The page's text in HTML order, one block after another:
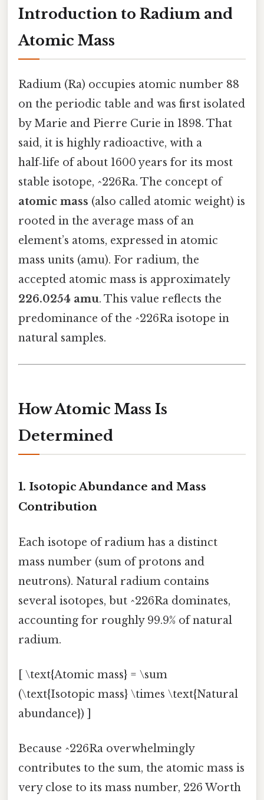
Introduction to Radium and
Atomic Mass
Radium (Ra) occupies atomic number 88
on the periodic table and was first isolated
by Marie and Pierre Curie in 1898. That
said, it is highly radioactive, with a
half‑life of about 1600 years for its most
stable isotope, ^226Ra. The concept of
atomic mass (also called atomic weight) is
rooted in the average mass of an
element’s atoms, expressed in atomic
mass units (amu). For radium, the
accepted atomic mass is approximately
226.0254 amu. This value reflects the
predominance of the ^226Ra isotope in
natural samples.
How Atomic Mass Is
Determined
1. Isotopic Abundance and Mass
Contribution
Each isotope of radium has a distinct
mass number (sum of protons and
neutrons). Natural radium contains
several isotopes, but ^226Ra dominates,
accounting for roughly 99.9% of natural
radium.
[ \text{Atomic mass} = \sum
(\text{Isotopic mass} \times \text{Natural
abundance}) ]
Because ^226Ra overwhelmingly
contributes to the sum, the atomic mass is
very close to its mass number, 226 Worth